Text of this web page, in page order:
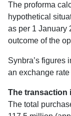
The proforma
hypothetical
as per 1 January
outcome of the
Synbra’s figures
an exchange
The transaction
The total